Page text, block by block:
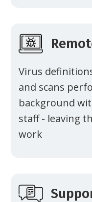
Virus
and scans
background
staff - leaving
work